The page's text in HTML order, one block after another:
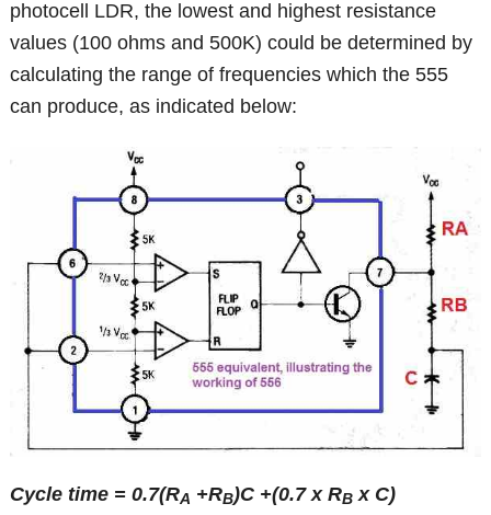
photocell LDR, the lowest and highest resistance
values (100 ohms and 500K) could be determined by
calculating the range of frequencies which the 555
can produce, as indicated below:
Cycle time = 0.7(RA +RB)C +(0.7 x RB x C)